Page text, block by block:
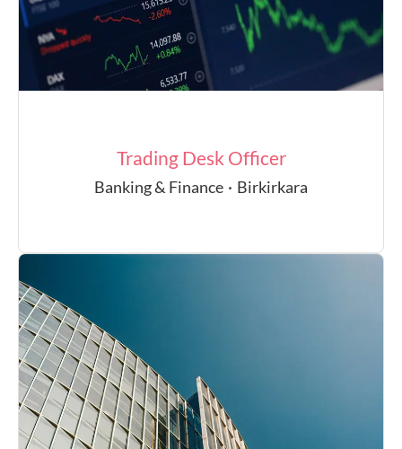
Trading Desk Officer
Banking & Finance · Birkirkara